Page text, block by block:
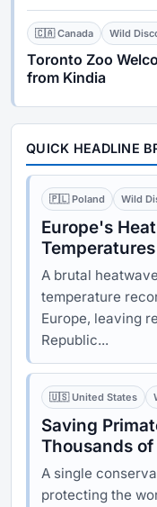
🇨🇦 Canada Wild
Toronto Zoo
from Kindia
QUICK HEADLINE
🇵🇱 Poland Wild
Europe's
A brutal
temperature
Europe, leaving
Republic...
🇺🇸 United States
Saving
Thousands
A single
protecting the